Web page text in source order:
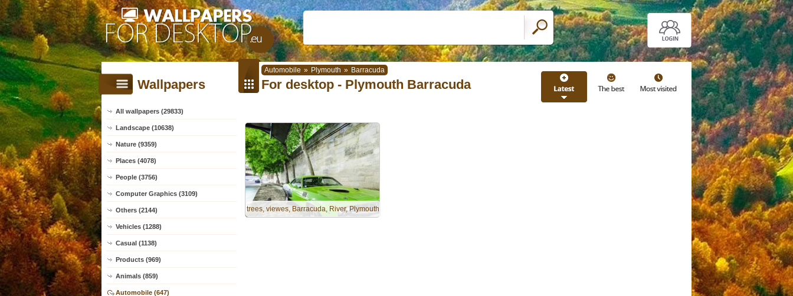
Automobile » Plymouth » Barracuda
Wallpapers
All wallpapers (29833)
Landscape (10638)
Nature (9359)
Places (4078)
People (3756)
Computer Graphics (3109)
Others (2144)
Vehicles (1288)
Casual (1138)
Products (969)
Animals (859)
Automobile (647)
For desktop - Plymouth Barracuda
trees, viewes, Barracuda, River, Plymouth